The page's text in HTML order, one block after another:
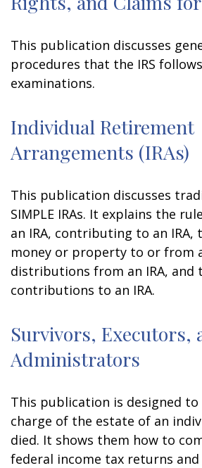
This publication discusses
procedures that the IRS
examinations.
Individual Retirement
Arrangements (IRAs)
This publication discusses
SIMPLE IRAs. It explains the
an IRA, contributing to an IRA,
money or property to or from
distributions from an IRA,
contributions to an IRA.
Survivors, Executors,
Administrators
This publication is designed
charge of the estate of an
died. It shows them how to
federal income tax returns